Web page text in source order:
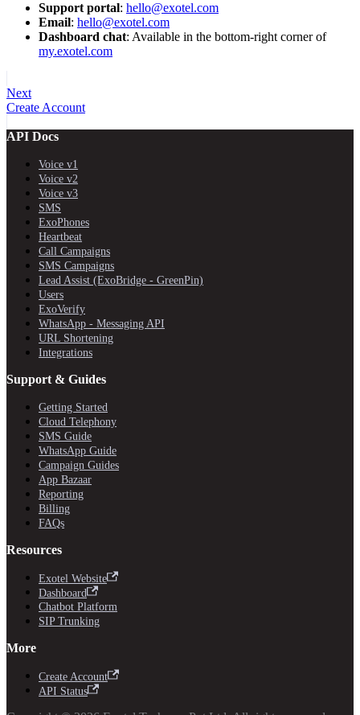
Support portal: hello@exotel.com
Email: hello@exotel.com
Dashboard chat: Available in the bottom-right corner of
my.exotel.com
Next
Create Account
API Docs
Voice v1
Voice v2
Voice v3
SMS
ExoPhones
Heartbeat
Call Campaigns
SMS Campaigns
Lead Assist (ExoBridge - GreenPin)
Users
ExoVerify
WhatsApp - Messaging API
URL Shortening
Integrations
Support & Guides
Getting Started
Cloud Telephony
SMS Guide
WhatsApp Guide
Campaign Guides
App Bazaar
Reporting
Billing
FAQs
Resources
Exotel Website
Dashboard
Chatbot Platform
SIP Trunking
More
Create Account
API Status